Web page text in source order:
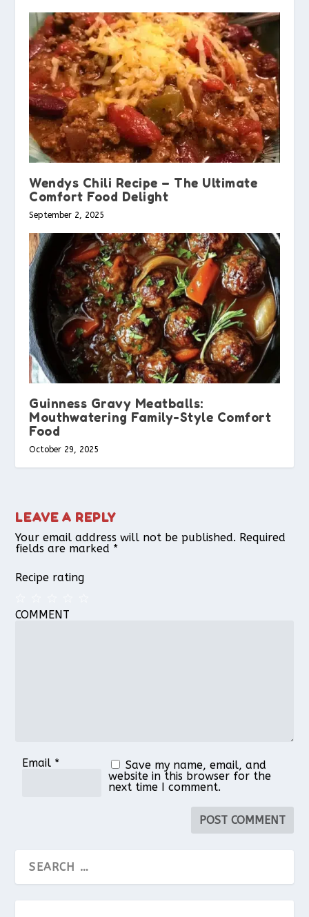
Wendys Chili Recipe – The Ultimate
Comfort Food Delight
September 2, 2025
Guinness Gravy Meatballs:
Mouthwatering Family-Style Comfort
Food
October 29, 2025
LEAVE A REPLY
Your email address will not be published. Required
fields are marked *
Recipe rating
4
3
2
1
COMMENT
Email *
Save my name, email, and
website in this browser for the
next time I comment.